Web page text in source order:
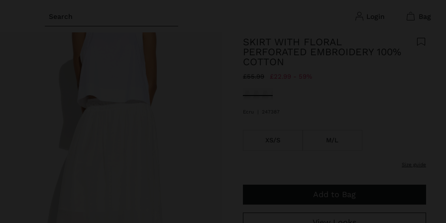
Search login bag
SKIRT WITH FLORAL
PERFORATED EMBROIDERY 100%
COTTON
Price reduced from
£55.99to £22.99 59%
selected
Ecru 247387
XS/S M/L
size guide
Add to Bag